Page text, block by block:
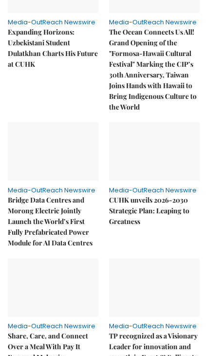
Media-OutReach Newswire
Expanding Horizons:
Uzbekistani Student
Dulatkhan Charts His Future
at CUHK
Media-OutReach Newswire
The Ocean Connects Us All!
Grand Opening of the
"Formosa-Hawaii Cultural
Festival" Marking the CIP’s
30th Anniversary, Taiwan
Joins Hands with Hawaii to
Bring Indigenous Culture to
the World
Media-OutReach Newswire
Bridge Data Centres and
Morong Electric Jointly
Launch the World’s First
Fully Prefabricated Power
Module for AI Data Centres
Media-OutReach Newswire
CUHK unveils 2026-2030
Strategic Plan: Leaping to
Greatness
Media-OutReach Newswire
Share, Care, and Connect
Over a Meal With Pay It
Media-OutReach Newswire
TP recognized as a Visionary
Leader for innovation and